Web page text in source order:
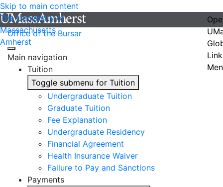
Skip to main content
The University of
Massachusetts
Amherst
Office of the Bursar
Main navigation
Tuition
Toggle submenu for Tuition
Undergraduate Tuition
Graduate Tuition
Fee Explanation
Undergraduate Residency
Financial Agreement
Health Insurance Waiver
Failure to Pay and Sanctions
Payments